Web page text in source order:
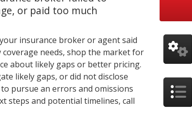
or paid too much
insurance broker or agent said
needs, shop the market for
about likely gaps or better pricing.
likely gaps, or did not disclose
pursue an errors and omissions
steps and potential timelines, call